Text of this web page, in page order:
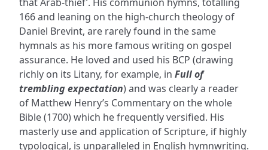
166 and leaning on the high-church theology of
Daniel Brevint, are rarely found in the same
hymnals as his more famous writing on gospel
assurance. He loved and used his BCP (drawing
richly on its Litany, for example, in Full of
trembling expectation) and was clearly a reader
of Matthew Henry’s Commentary on the whole
Bible (1700) which he frequently versified. His
masterly use and application of Scripture, if highly
typological, is unparalleled in English hymnwriting.